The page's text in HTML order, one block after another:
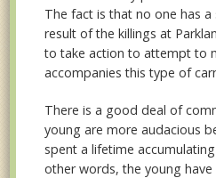
The fact is that no one has a
result of the killings at
to take action to attempt to
accompanies this type of
There is a good deal of
young are more audacious
spent a lifetime
other words, the young have